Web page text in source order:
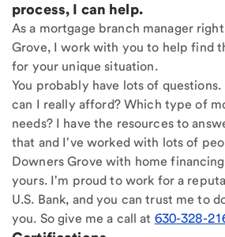
process, I can help.
As a mortgage branch manager
Grove, I work with you to help find
for your unique situation.
You probably have lots of
can I really afford? Which type of
needs? I have the resources to
that and I've worked with lots of
Downers Grove with home
yours. I'm proud to work for a
U.S. Bank, and you can trust me to
you. So give me a call at 630-328-